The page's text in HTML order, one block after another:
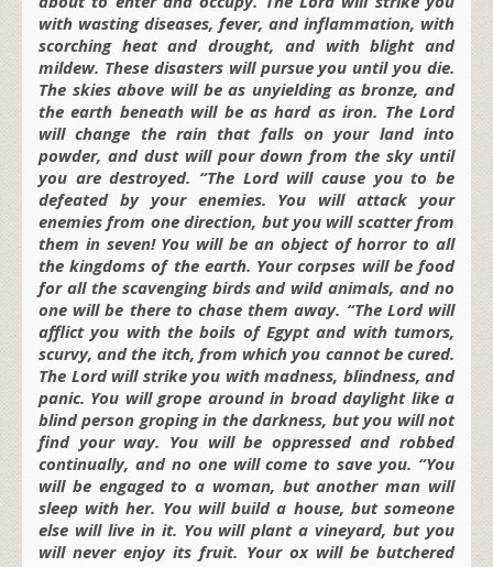
with wasting diseases, fever, and inflammation, with
scorching heat and drought, and with blight and
mildew. These disasters will pursue you until you die.
The skies above will be as unyielding as bronze, and
the earth beneath will be as hard as iron. The Lord
will change the rain that falls on your land into
powder, and dust will pour down from the sky until
you are destroyed. “The Lord will cause you to be
defeated by your enemies. You will attack your
enemies from one direction, but you will scatter from
them in seven! You will be an object of horror to all
the kingdoms of the earth. Your corpses will be food
for all the scavenging birds and wild animals, and no
one will be there to chase them away. “The Lord will
afflict you with the boils of Egypt and with tumors,
scurvy, and the itch, from which you cannot be cured.
The Lord will strike you with madness, blindness, and
panic. You will grope around in broad daylight like a
blind person groping in the darkness, but you will not
find your way. You will be oppressed and robbed
continually, and no one will come to save you. “You
will be engaged to a woman, but another man will
sleep with her. You will build a house, but someone
else will live in it. You will plant a vineyard, but you
will never enjoy its fruit. Your ox will be butchered